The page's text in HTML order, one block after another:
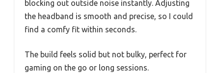
blocking out outside noise instantly. Adjusting
the headband is smooth and precise, so I could
find a comfy fit within seconds.
The build feels solid but not bulky, perfect for
gaming on the go or long sessions.